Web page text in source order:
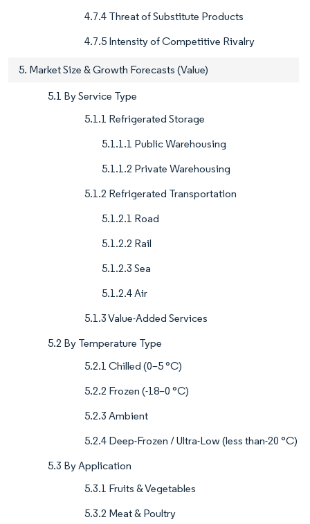
4.7.4 Threat of Substitute Products
4.7.5 Intensity of Competitive Rivalry
5. Market Size & Growth Forecasts (Value)
5.1 By Service Type
5.1.1 Refrigerated Storage
5.1.1.1 Public Warehousing
5.1.1.2 Private Warehousing
5.1.2 Refrigerated Transportation
5.1.2.1 Road
5.1.2.2 Rail
5.1.2.3 Sea
5.1.2.4 Air
5.1.3 Value-Added Services
5.2 By Temperature Type
5.2.1 Chilled (0–5 °C)
5.2.2 Frozen (-18–0 °C)
5.2.3 Ambient
5.2.4 Deep-Frozen / Ultra-Low (less than-20 °C)
5.3 By Application
5.3.1 Fruits & Vegetables
5.3.2 Meat & Poultry